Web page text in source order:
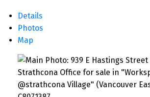
Details
Photos
Map